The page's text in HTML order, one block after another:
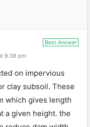
Best Answer
9:38 pm
on impervious
clay subsoil. These
which gives length
a given height. the